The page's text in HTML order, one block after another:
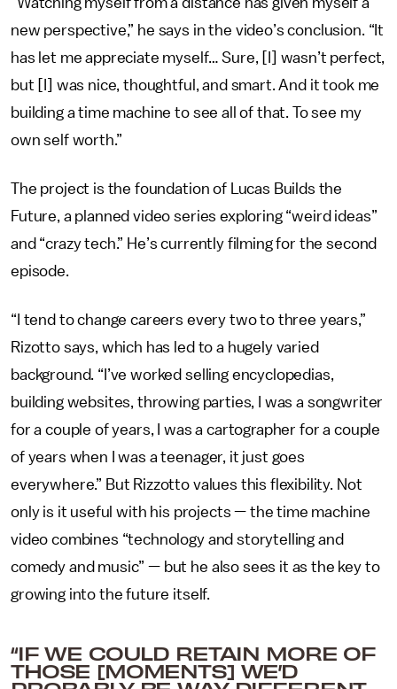
new perspective,” he says in the video’s conclusion. “It
has let me appreciate myself… Sure, [I] wasn’t perfect,
but [I] was nice, thoughtful, and smart. And it took me
building a time machine to see all of that. To see my
own self worth.”
The project is the foundation of Lucas Builds the
Future, a planned video series exploring “weird ideas”
and “crazy tech.” He’s currently filming for the second
episode.
“I tend to change careers every two to three years,”
Rizotto says, which has led to a hugely varied
background. “I’ve worked selling encyclopedias,
building websites, throwing parties, I was a songwriter
for a couple of years, I was a cartographer for a couple
of years when I was a teenager, it just goes
everywhere.” But Rizzotto values this flexibility. Not
only is it useful with his projects — the time machine
video combines “technology and storytelling and
comedy and music” — but he also sees it as the key to
growing into the future itself.
“IF WE COULD RETAIN MORE OF
THOSE [MOMENTS] WE’D